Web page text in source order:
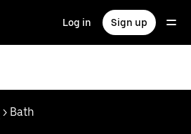
Log in Sign up
> Bath